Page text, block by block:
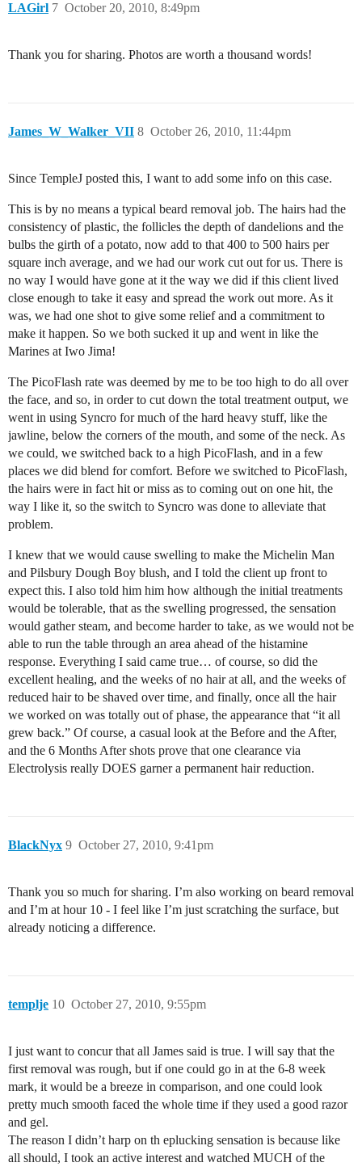
LAGirl October 20, 2010, 8:49pm
7
Thank you for sharing. Photos are worth a thousand words!
James_W_Walker_VII October 26, 2010, 11:44pm
8
Since TempleJ posted this, I want to add some info on this case.
This is by no means a typical beard removal job. The hairs had the
consistency of plastic, the follicles the depth of dandelions and the
bulbs the girth of a potato, now add to that 400 to 500 hairs per
square inch average, and we had our work cut out for us. There is
no way I would have gone at it the way we did if this client lived
close enough to take it easy and spread the work out more. As it
was, we had one shot to give some relief and a commitment to
make it happen. So we both sucked it up and went in like the
Marines at Iwo Jima!
The PicoFlash rate was deemed by me to be too high to do all over
the face, and so, in order to cut down the total treatment output, we
went in using Syncro for much of the hard heavy stuff, like the
jawline, below the corners of the mouth, and some of the neck. As
we could, we switched back to a high PicoFlash, and in a few
places we did blend for comfort. Before we switched to PicoFlash,
the hairs were in fact hit or miss as to coming out on one hit, the
way I like it, so the switch to Syncro was done to alleviate that
problem.
I knew that we would cause swelling to make the Michelin Man
and Pilsbury Dough Boy blush, and I told the client up front to
expect this. I also told him him how although the initial treatments
would be tolerable, that as the swelling progressed, the sensation
would gather steam, and become harder to take, as we would not be
able to run the table through an area ahead of the histamine
response. Everything I said came true… of course, so did the
excellent healing, and the weeks of no hair at all, and the weeks of
reduced hair to be shaved over time, and finally, once all the hair
we worked on was totally out of phase, the appearance that “it all
grew back.” Of course, a casual look at the Before and the After,
and the 6 Months After shots prove that one clearance via
Electrolysis really DOES garner a permanent hair reduction.
BlackNyx October 27, 2010, 9:41pm
9
Thank you so much for sharing. I’m also working on beard removal
and I’m at hour 10 - I feel like I’m just scratching the surface, but
already noticing a difference.
templje October 27, 2010, 9:55pm
10
I just want to concur that all James said is true. I will say that the
first removal was rough, but if one could go in at the 6-8 week
mark, it would be a breeze in comparison, and one could look
pretty much smooth faced the whole time if they used a good razor
and gel.
The reason I didn’t harp on th eplucking sensation is because like
all should, I took an active interest and watched MUCH of the